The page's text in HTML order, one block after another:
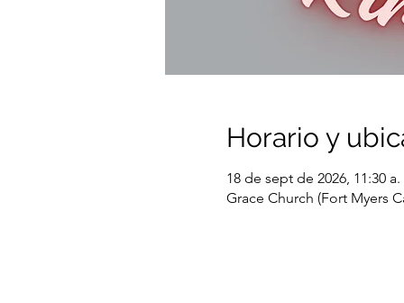
Horario y
18 de sept de 2026, 11:30
Grace Church (Fort Myers